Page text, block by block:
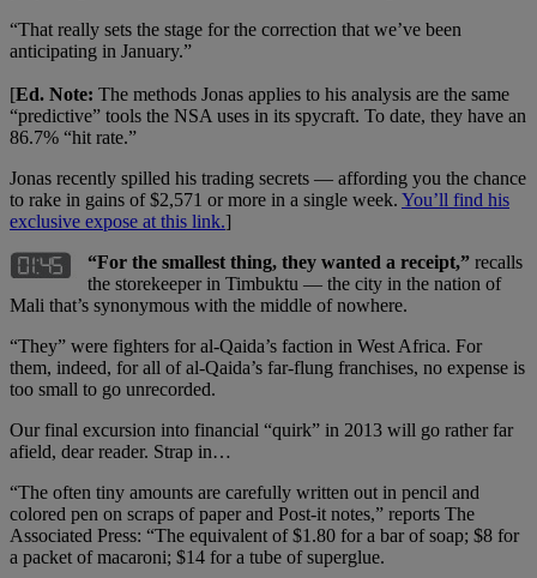
“That really sets the stage for the correction that we’ve been
anticipating in January.”
[Ed. Note: The methods Jonas applies to his analysis are the same
“predictive” tools the NSA uses in its spycraft. To date, they have an
86.7% “hit rate.”
Jonas recently spilled his trading secrets — affording you the chance
to rake in gains of $2,571 or more in a single week. You’ll find his
exclusive expose at this link.]
“For the smallest thing, they wanted a receipt,” recalls
the storekeeper in Timbuktu — the city in the nation of
Mali that’s synonymous with the middle of nowhere.
“They” were fighters for al-Qaida’s faction in West Africa. For
them, indeed, for all of al-Qaida’s far-flung franchises, no expense is
too small to go unrecorded.
Our final excursion into financial “quirk” in 2013 will go rather far
afield, dear reader. Strap in…
“The often tiny amounts are carefully written out in pencil and
colored pen on scraps of paper and Post-it notes,” reports The
Associated Press: “The equivalent of $1.80 for a bar of soap; $8 for
a packet of macaroni; $14 for a tube of superglue.